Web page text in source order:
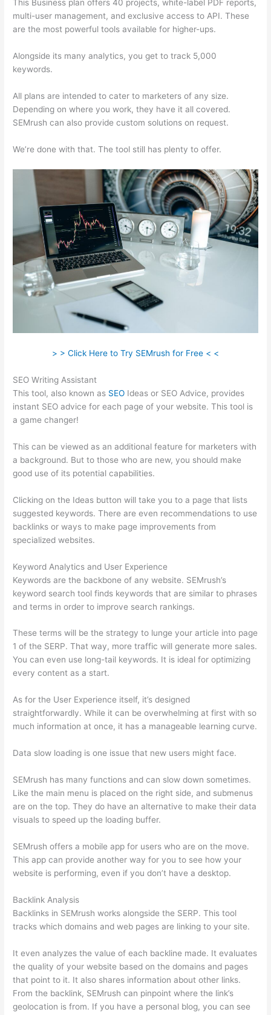
This Business plan offers 40 projects, white-label PDF reports,
multi-user management, and exclusive access to API. These
are the most powerful tools available for higher-ups.
Alongside its many analytics, you get to track 5,000
keywords.
All plans are intended to cater to marketers of any size.
Depending on where you work, they have it all covered.
SEMrush can also provide custom solutions on request.
We’re done with that. The tool still has plenty to offer.
> > Click Here to Try SEMrush for Free < <
SEO Writing Assistant
This tool, also known as SEO Ideas or SEO Advice, provides
instant SEO advice for each page of your website. This tool is
a game changer!
This can be viewed as an additional feature for marketers with
a background. But to those who are new, you should make
good use of its potential capabilities.
Clicking on the Ideas button will take you to a page that lists
suggested keywords. There are even recommendations to use
backlinks or ways to make page improvements from
specialized websites.
Keyword Analytics and User Experience
Keywords are the backbone of any website. SEMrush’s
keyword search tool finds keywords that are similar to phrases
and terms in order to improve search rankings.
These terms will be the strategy to lunge your article into page
1 of the SERP. That way, more traffic will generate more sales.
You can even use long-tail keywords. It is ideal for optimizing
every content as a start.
As for the User Experience itself, it’s designed
straightforwardly. While it can be overwhelming at first with so
much information at once, it has a manageable learning curve.
Data slow loading is one issue that new users might face.
SEMrush has many functions and can slow down sometimes.
Like the main menu is placed on the right side, and submenus
are on the top. They do have an alternative to make their data
visuals to speed up the loading buffer.
SEMrush offers a mobile app for users who are on the move.
This app can provide another way for you to see how your
website is performing, even if you don’t have a desktop.
Backlink Analysis
Backlinks in SEMrush works alongside the SERP. This tool
tracks which domains and web pages are linking to your site.
It even analyzes the value of each backline made. It evaluates
the quality of your website based on the domains and pages
that point to it. It also shares information about other links.
From the backlink, SEMrush can pinpoint where the link’s
geolocation is from. If you have a personal blog, you can see